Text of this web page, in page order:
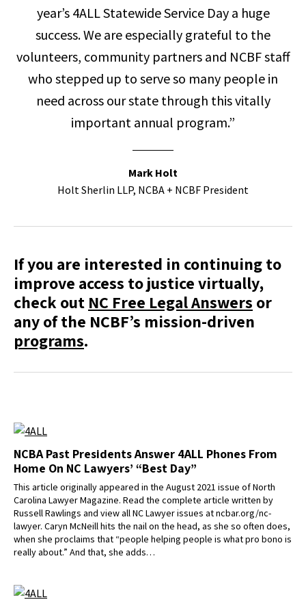
year’s 4ALL Statewide Service Day a huge
success. We are especially grateful to the
volunteers, community partners and NCBF staff
who stepped up to serve so many people in
need across our state through this vitally
important annual program.”
Mark Holt
Holt Sherlin LLP, NCBA + NCBF President
If you are interested in continuing to
improve access to justice virtually,
check out NC Free Legal Answers or
any of the NCBF’s mission-driven
programs.
NCBA Past Presidents Answer 4ALL Phones From
Home On NC Lawyers’ “Best Day”
This article originally appeared in the August 2021 issue of North
Carolina Lawyer Magazine. Read the complete article written by
Russell Rawlings and view all NC Lawyer issues at ncbar.org/nc-
lawyer. Caryn McNeill hits the nail on the head, as she so often does,
when she proclaims that “people helping people is what pro bono is
really about.” And that, she adds…